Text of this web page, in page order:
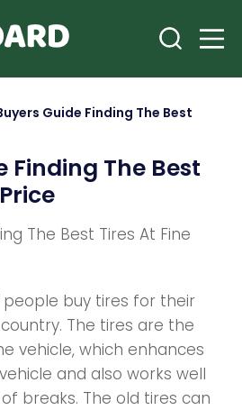
Guide Finding The Best
Finding The Best
The Best Tires At Fine
buy tires for their
The tires are the
vehicle, which enhances
and also works well
breaks. The old tires can